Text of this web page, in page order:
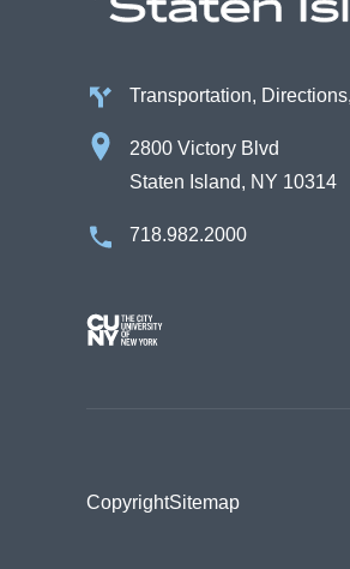
Transportation,
2800 Victory Blvd
Staten Island, NY 10314
718.982.2000
Image
CopyrightSitemap